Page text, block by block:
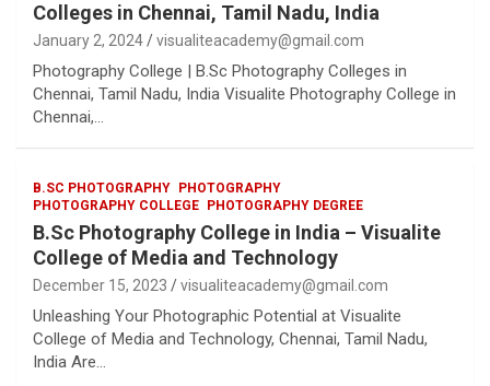
Colleges in Chennai, Tamil Nadu, India
January 2, 2024 visualiteacademy@gmail.com
Photography College | B.Sc Photography Colleges in
Chennai, Tamil Nadu, India Visualite Photography College in
Chennai,…
B.SC PHOTOGRAPHY
PHOTOGRAPHY
PHOTOGRAPHY COLLEGE
PHOTOGRAPHY DEGREE
B.Sc Photography College in India – Visualite
College of Media and Technology
December 15, 2023 visualiteacademy@gmail.com
Unleashing Your Photographic Potential at Visualite
College of Media and Technology, Chennai, Tamil Nadu,
India Are…